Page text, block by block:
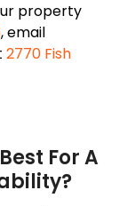
property
, email
2770 Fish
For A